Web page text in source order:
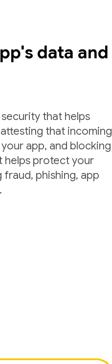
data and
that helps
that incoming
app, and blocking
helps protect your
fraud, phishing, app